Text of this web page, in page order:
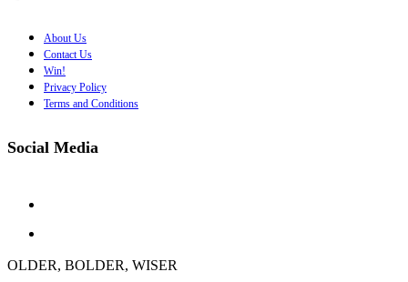
About Us
Contact Us
Win!
Privacy Policy
Terms and Conditions
Social Media
OLDER, BOLDER, WISER